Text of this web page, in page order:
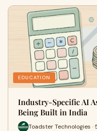
EDUCATION
Industry-Specific AI
Being Built in India
Toadster Technologies ·